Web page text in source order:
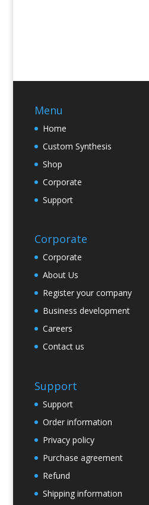
Menu
Home
Custom Synthesis
Shop
Corporate
Support
Corporate
Corporate
About Us
Register your company
Business development
Careers
Contact us
Support
Support
Order information
Privacy policy
Purchase agreement
Refund
Shipping information